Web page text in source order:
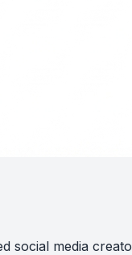
social media